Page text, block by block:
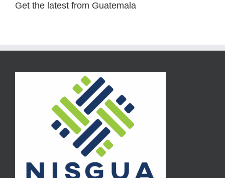
Get the latest from Guatemala